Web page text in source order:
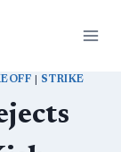
STRIKE